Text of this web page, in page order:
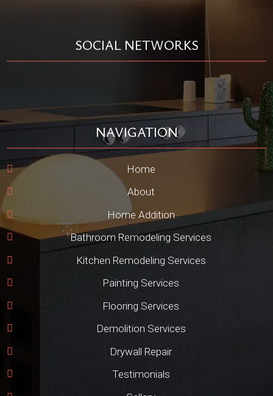
SOCIAL NETWORKS
NAVIGATION
Home
About
Home Addition
Bathroom Remodeling Services
Kitchen Remodeling Services
Painting Services
Flooring Services
Demolition Services
Drywall Repair
Testimonials